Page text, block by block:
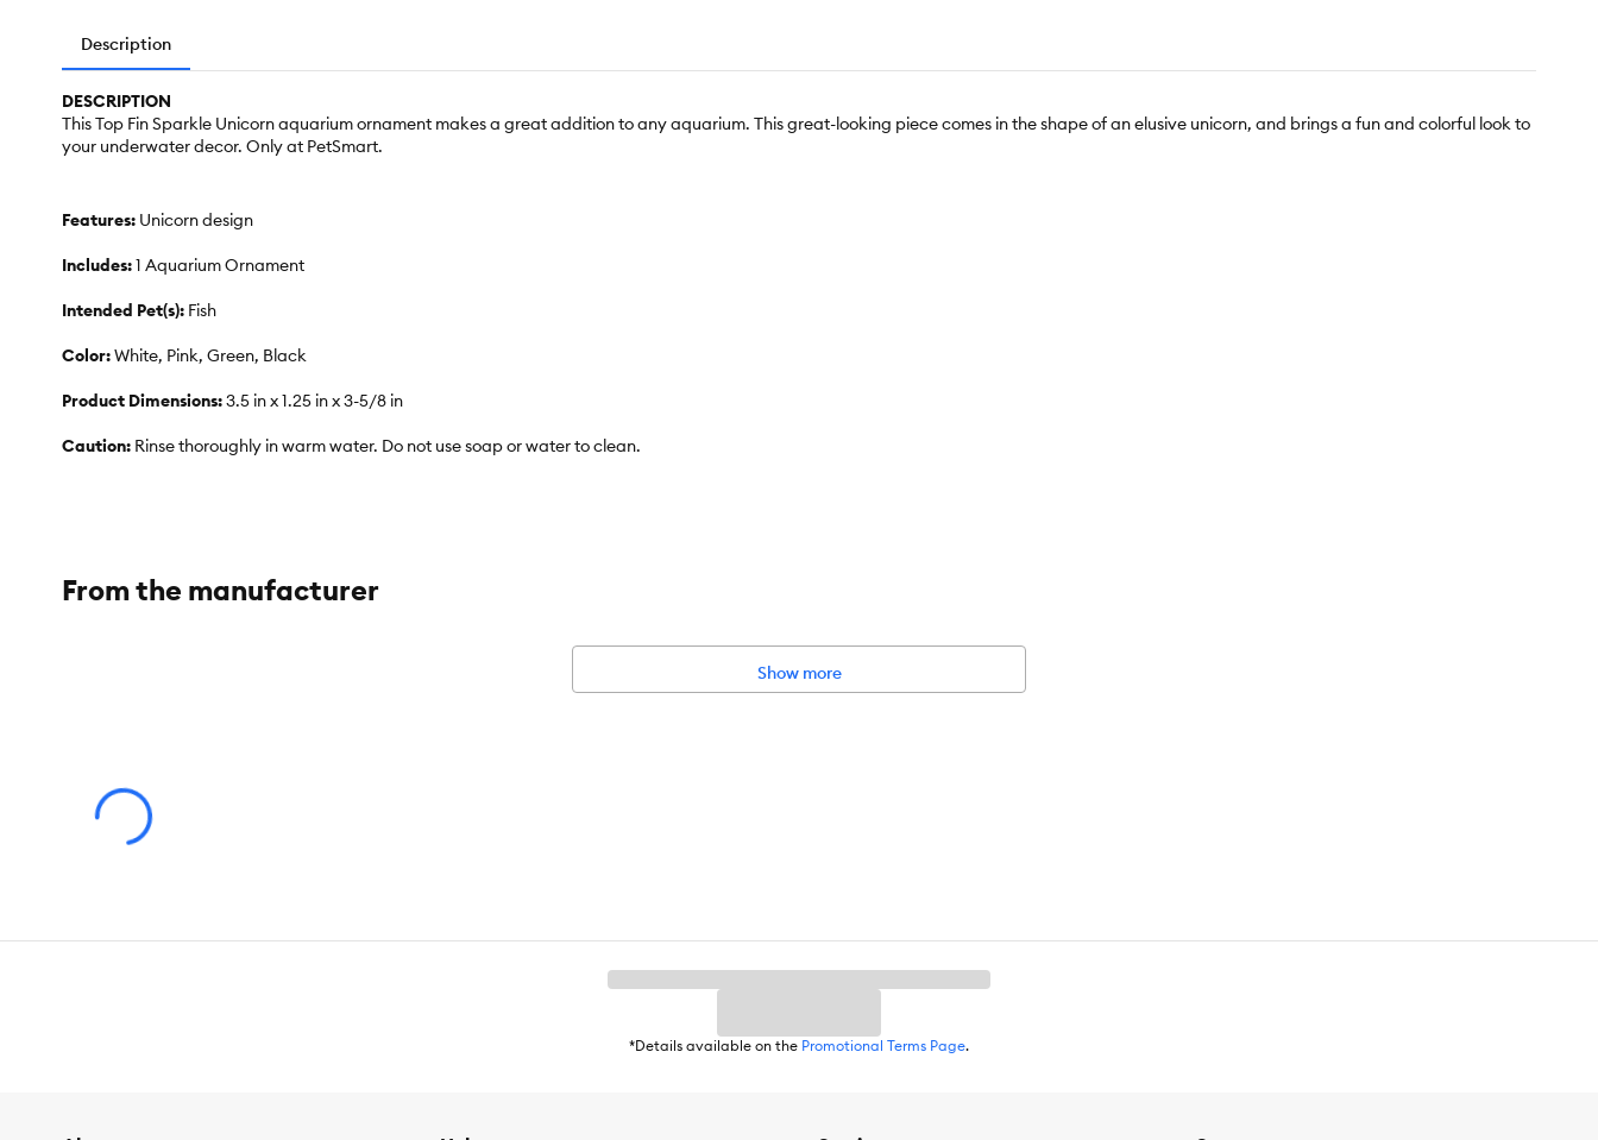
Description
DESCRIPTION
This Top Fin Sparkle Unicorn aquarium ornament makes a great addition to any aquarium. This great-looking piece comes in the shape of an elusive unicorn, and brings a fun and colorful look to
your underwater decor. Only at PetSmart.
Features: Unicorn design
Includes:1 Aquarium Ornament
Intended Pet(s): Fish
Color:White, Pink, Green, Black
Product Dimensions:3.5 in x 1.25 in x 3-5/8 in
Caution: Rinse thoroughly in warm water. Do not use soap or water to clean.
From the manufacturer
Show more
*Details available on the Promotional Terms Page.